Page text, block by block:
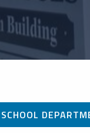
SCHOOL